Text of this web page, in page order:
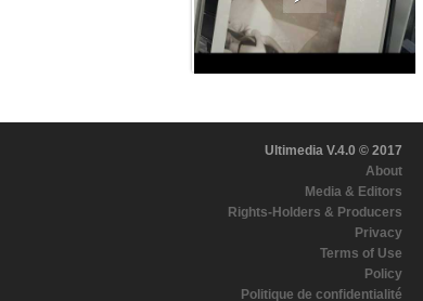
Ultimedia V.4.0 © 2017
About
Media & Editors
Rights-Holders & Producers
Privacy
Terms of Use
Policy
Politique de confidentialité